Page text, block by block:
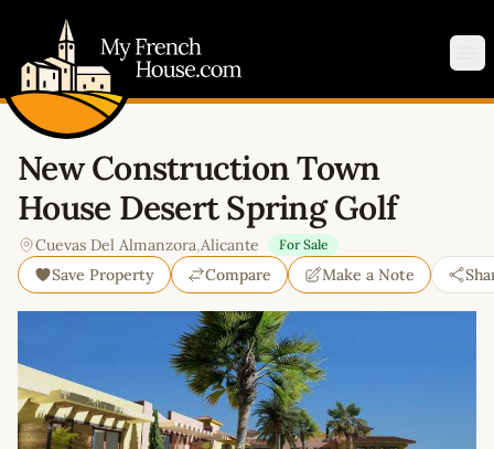
New Construction Town
House Desert Spring Golf
Cuevas Del Almanzora,Alicante For Sale
Save Property Compare Make a Note